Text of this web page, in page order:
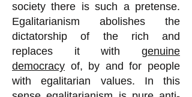
society there is such a pretense.
Egalitarianism abolishes the
dictatorship of the rich and
replaces it with genuine
democracy of, by and for people
with egalitarian values. In this